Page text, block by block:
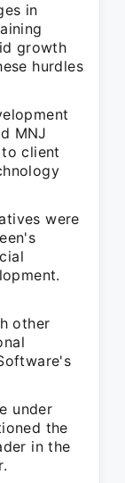
in
growth
hurdles
MNJ
client
were
other
under
the
in the